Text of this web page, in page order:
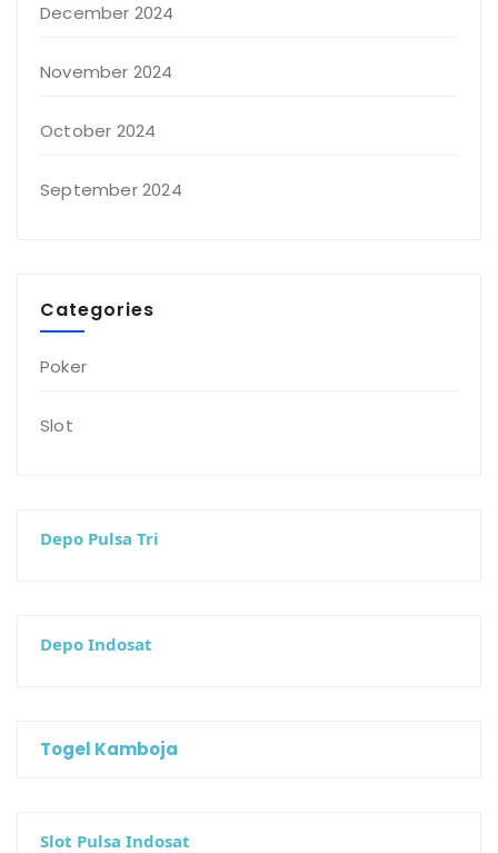
December 2024
November 2024
October 2024
September 2024
Categories
Poker
Slot
Depo Pulsa Tri
Depo Indosat
Togel Kamboja
Slot Pulsa Indosat